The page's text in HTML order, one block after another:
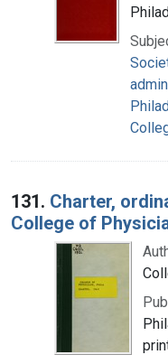
131. Charter,
College of